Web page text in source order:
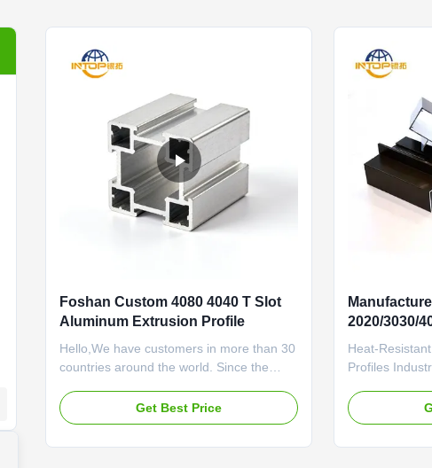
Foshan Custom 4080 4040 T Slot
Aluminum Extrusion Profile
Hello,We have customers in more than 30
countries around the world. Since the
been adhering to the customer first
service attitude, won the trust and praise
Get Best Price
2020/3030/
Profiles
Heat-
Profiles
Conductivity
extruded